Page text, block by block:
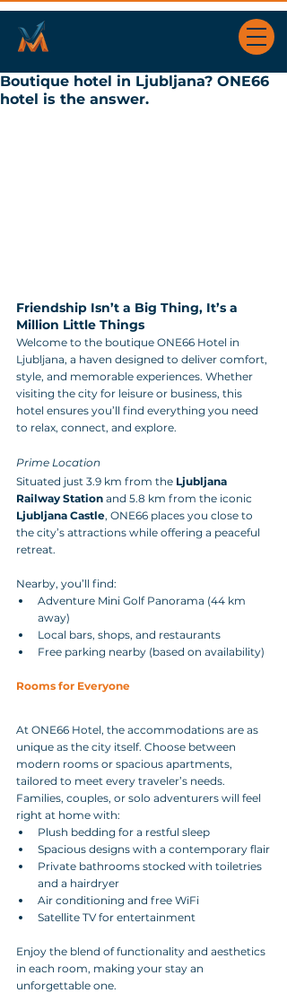
Boutique hotel in Ljubljana? ONE66
hotel is the answer.
Friendship Isn’t a Big Thing, It’s a
Million Little Things
Welcome to the boutique ONE66 Hotel in
Ljubljana, a haven designed to deliver comfort,
style, and memorable experiences. Whether
visiting the city for leisure or business, this
hotel ensures you’ll find everything you need
to relax, connect, and explore.
Prime Location
Situated just 3.9 km from the Ljubljana
Railway Station and 5.8 km from the iconic
Ljubljana Castle, ONE66 places you close to
the city’s attractions while offering a peaceful
retreat.
Nearby, you’ll find:
Adventure Mini Golf Panorama (44 km
away)
Local bars, shops, and restaurants
Free parking nearby (based on availability)
Rooms for Everyone
At ONE66 Hotel, the accommodations are as
unique as the city itself. Choose between
modern rooms or spacious apartments,
tailored to meet every traveler’s needs.
Families, couples, or solo adventurers will feel
right at home with:
Plush bedding for a restful sleep
Spacious designs with a contemporary flair
Private bathrooms stocked with toiletries
and a hairdryer
Air conditioning and free WiFi
Satellite TV for entertainment
Enjoy the blend of functionality and aesthetics
in each room, making your stay an
unforgettable one.